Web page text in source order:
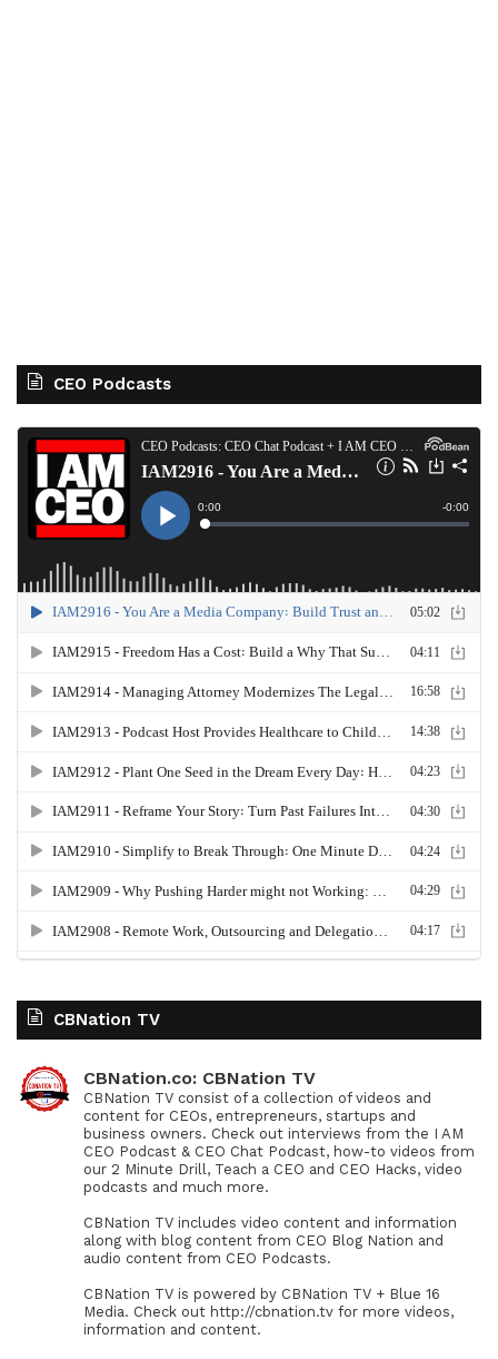
CEO Podcasts
CBNation TV
CBNation.co: CBNation TV
CBNation TV consist of a collection of videos and
content for CEOs, entrepreneurs, startups and
business owners. Check out interviews from the I AM
CEO Podcast & CEO Chat Podcast, how-to videos from
our 2 Minute Drill, Teach a CEO and CEO Hacks, video
podcasts and much more.
CBNation TV includes video content and information
along with blog content from CEO Blog Nation and
audio content from CEO Podcasts.
CBNation TV is powered by CBNation TV + Blue 16
Media. Check out http://cbnation.tv for more videos,
information and content.